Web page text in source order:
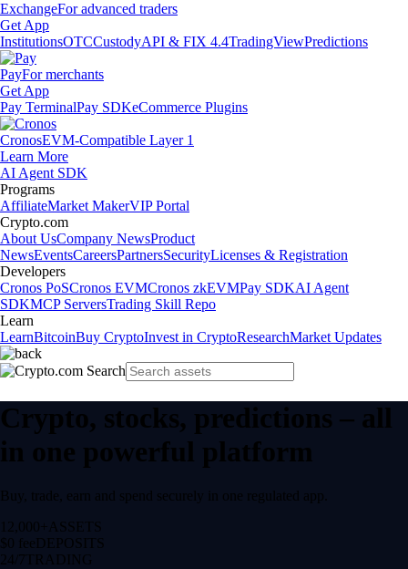
ExchangeFor advanced traders
Get App
InstitutionsOTCCustodyAPI & FIX 4.4TradingViewPredictions
PayFor merchants
Get App
Pay TerminalPay SDKeCommerce Plugins
CronosEVM-Compatible Layer 1
Learn More
AI Agent SDK
Programs
AffiliateMarket MakerVIP Portal
Crypto.com
About UsCompany NewsProduct
NewsEventsCareersPartnersSecurityLicenses & Registration
Developers
Cronos PoSCronos EVMCronos zkEVMPay SDKAI Agent
SDKMCP ServersTrading Skill Repo
Learn
LearnBitcoinBuy CryptoInvest in CryptoResearchMarket Updates
Crypto, stocks, predictions – all
in one powerful platform
Buy, trade, earn and spend securely in one regulated app.
12,000+ ASSETS
$0 feeDEPOSITS
24/7 TRADING